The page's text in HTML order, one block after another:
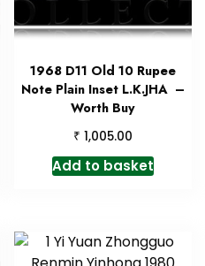
1968 D11 Old 10 Rupee
Note Plain Inset L.K.JHA –
Worth Buy
₹ 1,005.00
Add to basket